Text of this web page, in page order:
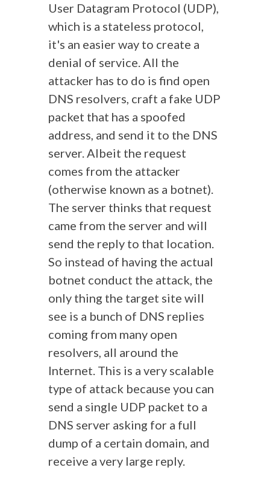
User Datagram Protocol (UDP),
which is a stateless protocol,
it's an easier way to create a
denial of service.All the
attacker has to do is find open
DNS resolvers, craft a fake UDP
packet that has a spoofed
address, and send it to the DNS
server. Albeit the request
comes from the attacker
(otherwise known as a botnet).
The server thinks that request
came from the server and will
send the reply to that location.
So instead of having the actual
botnet conduct the attack, the
only thing the target site will
see is a bunch of DNS replies
coming from many open
resolvers, all around the
Internet. This is a very scalable
type of attack because you can
send a single UDP packet to a
DNS server asking for a full
dump of a certain domain, and
receive a very large reply.